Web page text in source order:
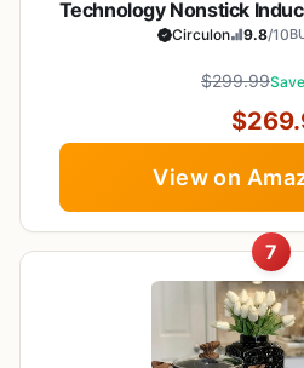
Technology Nonstick
and Pans Set, 9
Circulon 9.8/10
$299.99
View on
7